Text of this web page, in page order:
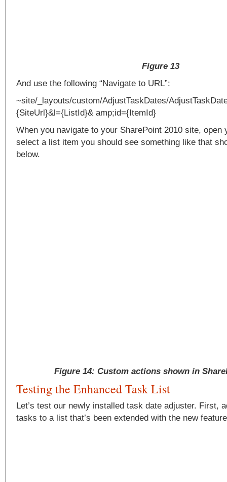
Figure 13
And use the following “Navigate to URL”:
~site/_layouts/custom/AdjustTaskDates/
{SiteUrl}&l={ListId}& amp;id={ItemId}
When you navigate to your SharePoint 2010 site, open
select a list item you should see something like that
below.
Figure 14: Custom actions shown in
Testing the Enhanced Task List
Let’s test our newly installed task date adjuster. First,
tasks to a list that’s been extended with the new